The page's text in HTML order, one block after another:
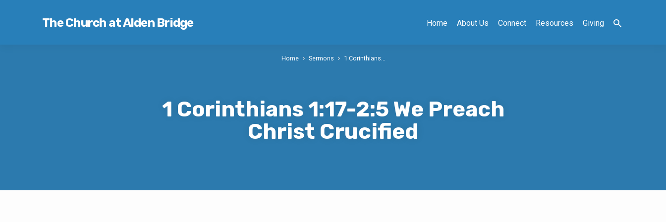
The Church at Alden Bridge Home About Us Connect Resources Giving
1 Corinthians 1:17-2:5 We Preach
Christ Crucified
Home Sermons 1 Corinthians…